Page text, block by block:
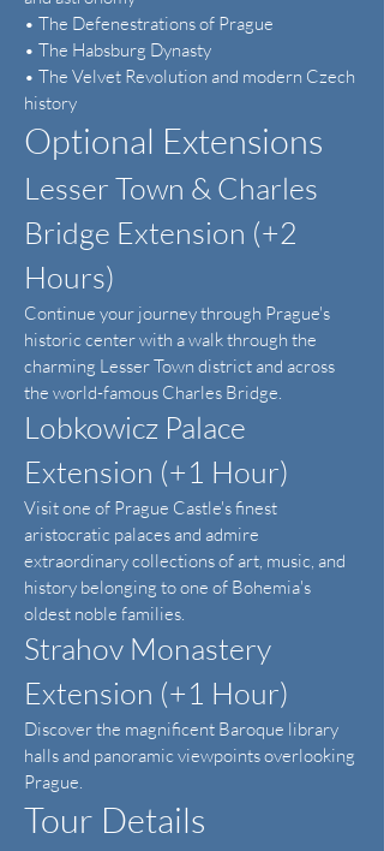
• The Defenestrations of Prague
• The Habsburg Dynasty
• The Velvet Revolution and modern Czech
history
Optional Extensions
Lesser Town & Charles
Bridge Extension (+2
Hours)
Continue your journey through Prague's
historic center with a walk through the
charming Lesser Town district and across
the world-famous Charles Bridge.
Lobkowicz Palace
Extension (+1 Hour)
Visit one of Prague Castle's finest
aristocratic palaces and admire
extraordinary collections of art, music, and
history belonging to one of Bohemia's
oldest noble families.
Strahov Monastery
Extension (+1 Hour)
Discover the magnificent Baroque library
halls and panoramic viewpoints overlooking
Prague.
Tour Details